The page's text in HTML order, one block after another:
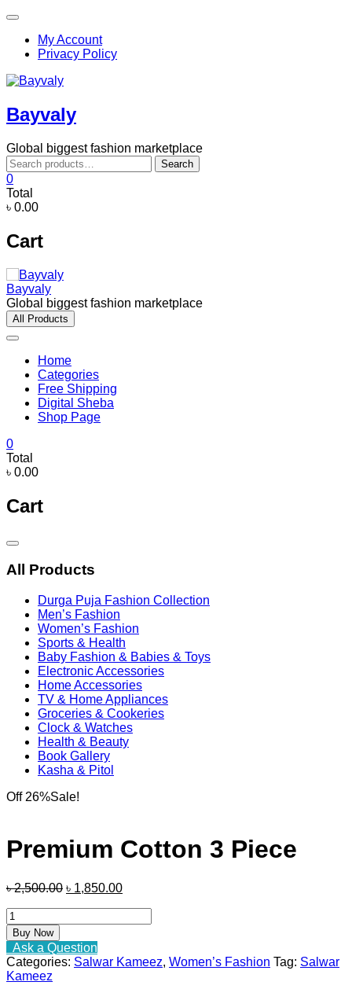
Skip
content
Topbar
My Account
Privacy Policy
Bayvaly
Global biggest fashion marketplace
Search
for:
Search
0
Total
৳ 0.00
Cart
Bayvaly
Global biggest fashion marketplace
All Products
Home
Categories
Free Shipping
Digital Sheba
Shop Page
0
Total
৳ 0.00
Cart
Catalog
All Products
Durga Puja Fashion Collection
Men’s Fashion
Women’s Fashion
Sports & Health
Baby Fashion & Babies & Toys
Electronic Accessories
Home Accessories
TV & Home Appliances
Groceries & Cookeries
Clock & Watches
Health & Beauty
Book Gallery
Kasha & Pitol
Off 26%Sale!
Premium Cotton 3 Piece
৳2,500.00 Original
৳ 1,850.00Current
Premium
Cotton
3
Piece
quantity
Buy Now
Ask a Question
Categories: Salwar Kameez, Women’s Fashion Tag: Salwar
Kameez